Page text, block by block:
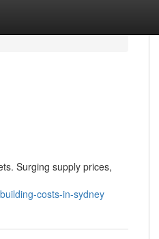
Surging supply prices,
costs-in-sydney